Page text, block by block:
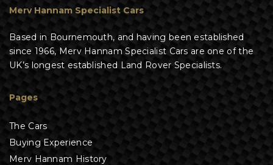
Merv Hannam Specialist Cars
Based in Bournemouth, and having been established
since 1966, Merv Hannam Specialist Cars are one of the
UK’s longest established Land Rover Specialists.
Pages
The Cars
Buying Experience
Merv Hannam History